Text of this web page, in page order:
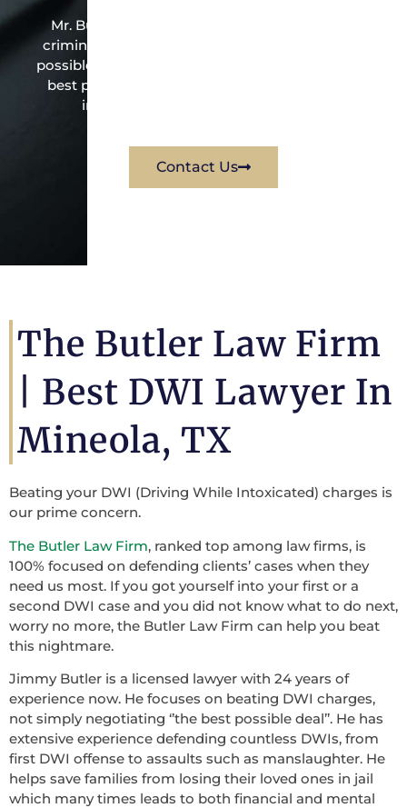
Mr. Butler is the owner of this Mineola-based
criminal law office. Mr. Butler will do everything
possible under the law to resolve the issue in the
best possible way for his client. Contact them
immediately for a free consultation.
Contact Us
The Butler Law Firm
| Best DWI Lawyer In
Mineola, TX
Beating your DWI (Driving While Intoxicated) charges is
our prime concern.
The Butler Law Firm, ranked top among law firms, is
100% focused on defending clients’ cases when they
need us most. If you got yourself into your first or a
second DWI case and you did not know what to do next,
worry no more, the Butler Law Firm can help you beat
this nightmare.
Jimmy Butler is a licensed lawyer with 24 years of
experience now. He focuses on beating DWI charges,
not simply negotiating ‘’the best possible deal’’. He has
extensive experience defending countless DWIs, from
first DWI offense to assaults such as manslaughter. He
helps save families from losing their loved ones in jail
which many times leads to both financial and mental